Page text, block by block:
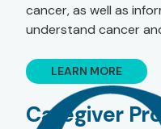
cancer, as well as
understand cancer
LEARN MORE
Caregiver